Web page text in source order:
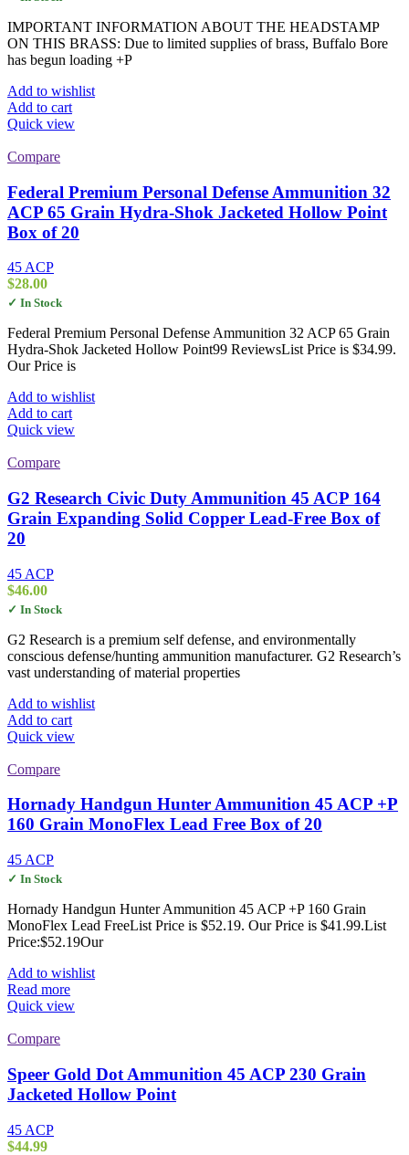
IMPORTANT INFORMATION ABOUT THE HEADSTAMP
ON THIS BRASS: Due to limited supplies of brass, Buffalo Bore
has begun loading +P
Add to wishlist
Add to cart
Quick view
Compare
Federal Premium Personal Defense Ammunition 32
ACP 65 Grain Hydra-Shok Jacketed Hollow Point
Box of 20
45 ACP
$28.00
✓ In Stock
Federal Premium Personal Defense Ammunition 32 ACP 65 Grain
Hydra-Shok Jacketed Hollow Point99 ReviewsList Price is $34.99.
Our Price is
Add to wishlist
Add to cart
Quick view
Compare
G2 Research Civic Duty Ammunition 45 ACP 164
Grain Expanding Solid Copper Lead-Free Box of
20
45 ACP
$46.00
✓ In Stock
G2 Research is a premium self defense, and environmentally
conscious defense/hunting ammunition manufacturer. G2 Research’s
vast understanding of material properties
Add to wishlist
Add to cart
Quick view
Compare
Hornady Handgun Hunter Ammunition 45 ACP +P
160 Grain MonoFlex Lead Free Box of 20
45 ACP
✓ In Stock
Hornady Handgun Hunter Ammunition 45 ACP +P 160 Grain
MonoFlex Lead FreeList Price is $52.19. Our Price is $41.99.List
Price:$52.19Our
Add to wishlist
Read more
Quick view
Compare
Speer Gold Dot Ammunition 45 ACP 230 Grain
Jacketed Hollow Point
45 ACP
$44.99